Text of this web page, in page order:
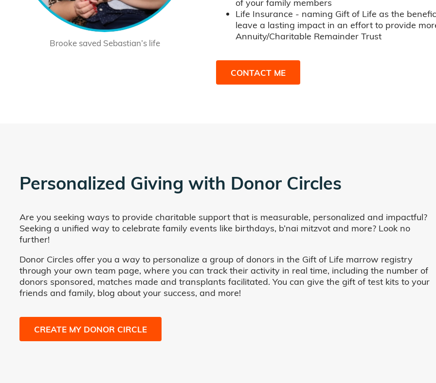
Brooke saved Sebastian’s life
of your family members
Life Insurance - naming Gift of Life as the
leave a lasting impact in an effort to provide
Annuity/Charitable Remainder Trust
CONTACT ME
Personalized Giving with Donor Circles
Are you seeking ways to provide charitable support that is measurable, personalized and impactful?
Seeking a unified way to celebrate family events like birthdays, b’nai mitzvot and more? Look no
further!
Donor Circles offer you a way to personalize a group of donors in the Gift of Life marrow registry
through your own team page, where you can track their activity in real time, including the number of
donors sponsored, matches made and transplants facilitated. You can give the gift of test kits to your
friends and family, blog about your success, and more!
CREATE MY DONOR CIRCLE